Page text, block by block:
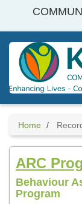
Home
ARC
Behaviour
Program